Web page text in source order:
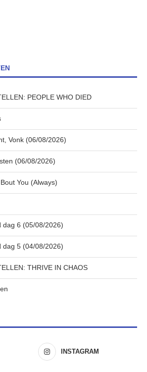
PEOPLE WHO DIED
Vonk (06/08/2026)
(06/08/2026)
You (Always)
dag 6 (05/08/2026)
dag 5 (04/08/2026)
THRIVE IN CHAOS
INSTAGRAM